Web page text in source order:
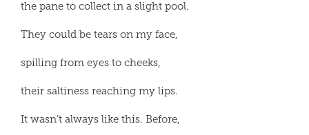
the pane to collect in a slight pool.
They could be tears on my face,
spilling from eyes to cheeks,
their saltiness reaching my lips.
It wasn’t always like this. Before,